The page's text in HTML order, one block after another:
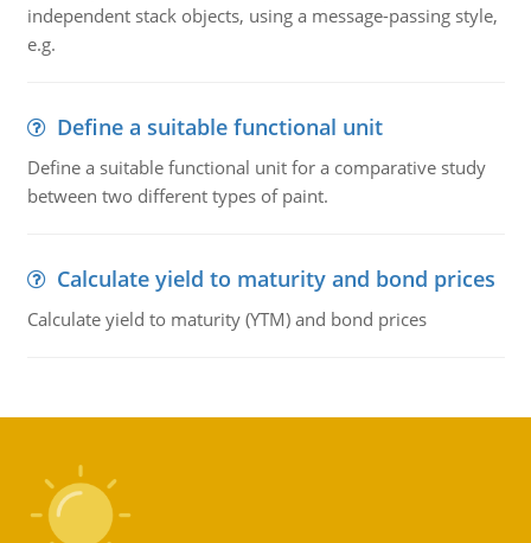
independent stack objects, using a message-passing style,
e.g.
Define a suitable functional unit
Define a suitable functional unit for a comparative study
between two different types of paint.
Calculate yield to maturity and bond prices
Calculate yield to maturity (YTM) and bond prices